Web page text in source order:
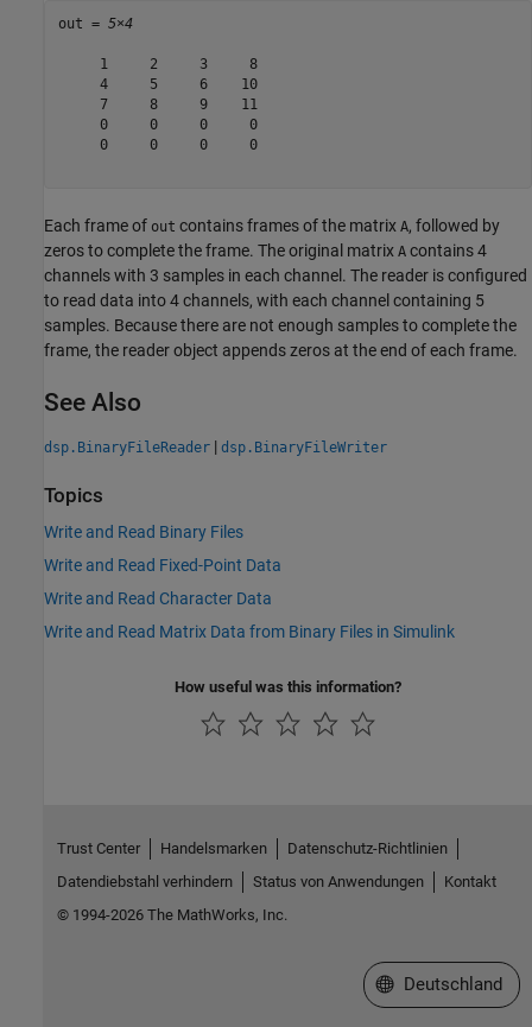
out = 5×4
     1     2     3     8
     4     5     6    10
     7     8     9    11
     0     0     0     0
     0     0     0     0
Each frame of out contains frames of the matrix A, followed by
zeros to complete the frame. The original matrix A contains 4
channels with 3 samples in each channel. The reader is configured
to read data into 4 channels, with each channel containing 5
samples. Because there are not enough samples to complete the
frame, the reader object appends zeros at the end of each frame.
See Also
dsp.BinaryFileReader | dsp.BinaryFileWriter
Topics
Write and Read Binary Files
Write and Read Fixed-Point Data
Write and Read Character Data
Write and Read Matrix Data from Binary Files in Simulink
How useful was this information?
Trust Center Handelsmarken
Datenschutz-Richtlinien
Datendiebstahl verhindern
Status von Anwendungen
Kontakt
© 1994-2026 The MathWorks, Inc.
Website auswählen
Deutschland